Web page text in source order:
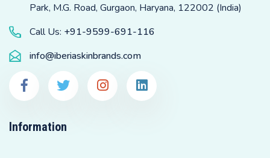
Park, M.G. Road, Gurgaon, Haryana, 122002 (India)
Call Us: +91-9599-691-116
info@iberiaskinbrands.com
Information